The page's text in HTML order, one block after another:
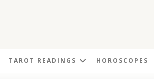
TAROT READINGS HOROSCOPES